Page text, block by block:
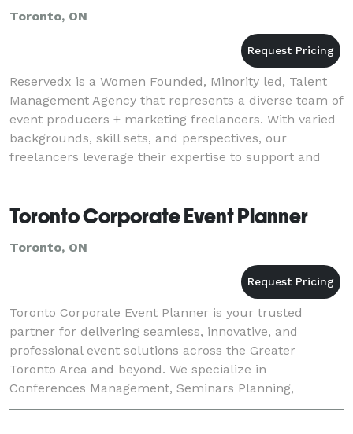
Toronto, ON
Reservedx is a Women Founded, Minority led, Talent
Management Agency that represents a diverse team of
event producers + marketing freelancers. With varied
backgrounds, skill sets, and perspectives, our
freelancers leverage their expertise to support and
execute for our agency clients across multipl
Toronto Corporate Event Planner
Toronto, ON
Toronto Corporate Event Planner is your trusted
partner for delivering seamless, innovative, and
professional event solutions across the Greater
Toronto Area and beyond. We specialize in
Conferences Management, Seminars Planning,
Workshops Organizing, Product Launches Planning,